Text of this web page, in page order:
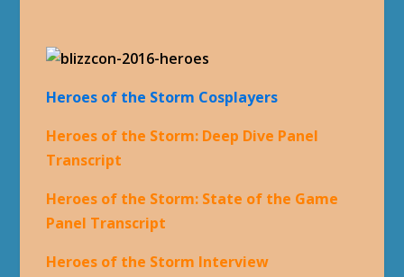
Heroes of the Storm Cosplayers
Heroes of the Storm: Deep Dive Panel
Transcript
Heroes of the Storm: State of the Game
Panel Transcript
Heroes of the Storm Interview